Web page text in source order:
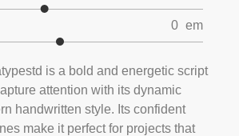
0 em
is a bold and energetic script
attention with its dynamic
handwritten style. Its confident
make it perfect for projects that